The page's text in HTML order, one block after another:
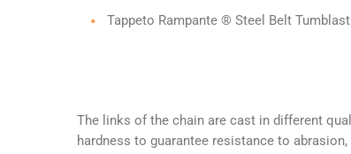
Tappeto Rampante ® Steel Belt
The links of the chain are cast in different
hardness to guarantee resistance to